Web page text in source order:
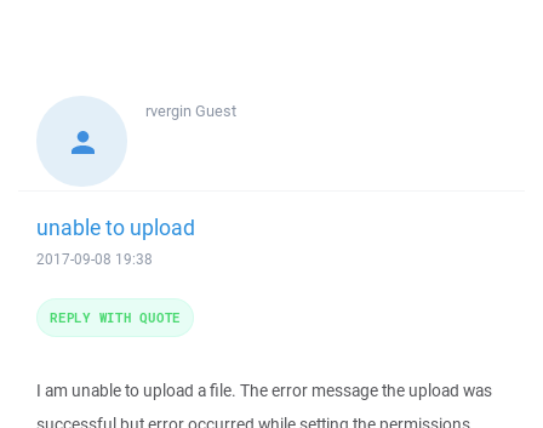
rvergin Guest
unable to upload
2017-09-08 19:38
I am unable to upload a file. The error message the upload was
REPLY WITH QUOTE